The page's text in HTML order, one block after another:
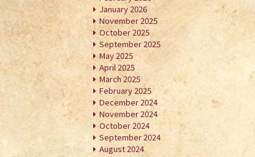
January 2026
November 2025
October 2025
September 2025
May 2025
April 2025
March 2025
February 2025
December 2024
November 2024
October 2024
September 2024
August 2024